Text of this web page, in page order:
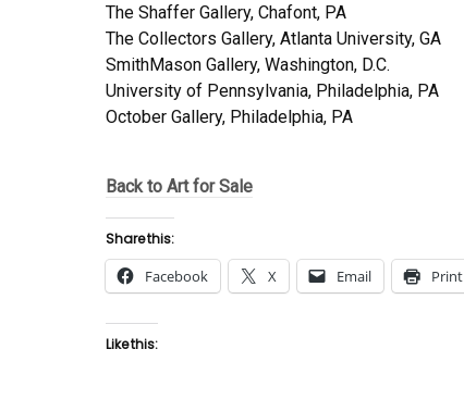
The Shaffer Gallery, Chafont, PA
The Collectors Gallery, Atlanta University, GA
SmithMason Gallery, Washington, D.C.
University of Pennsylvania, Philadelphia, PA
October Gallery, Philadelphia, PA
Back to Art for Sale
Share this:
Facebook X Email Print
Like this: